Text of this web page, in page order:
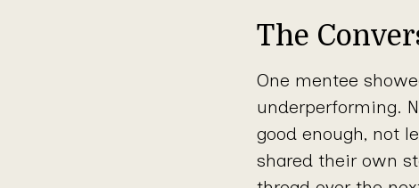
The
One mentee
underperforming.
good enough, not
shared their own